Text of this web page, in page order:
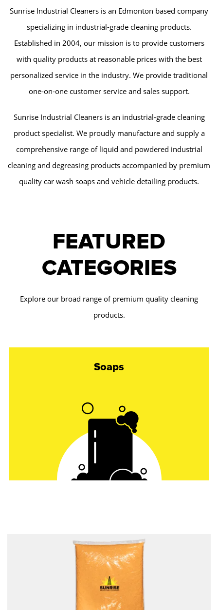
Sunrise Industrial Cleaners is an Edmonton based company
specializing in industrial-grade cleaning products.
Established in 2004, our mission is to provide customers
with quality products at reasonable prices with the best
personalized service in the industry. We provide traditional
one-on-one customer service and sales support.
Sunrise Industrial Cleaners is an industrial-grade cleaning
product specialist. We proudly manufacture and supply a
comprehensive range of liquid and powdered industrial
cleaning and degreasing products accompanied by premium
quality car wash soaps and vehicle detailing products.
FEATURED
CATEGORIES
Explore our broad range of premium quality cleaning
products.
Soaps